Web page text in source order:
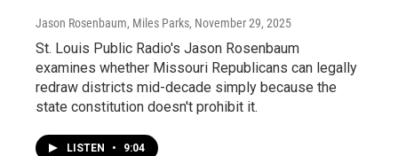
Jason Rosenbaum, Miles Parks, November 29, 2025
St. Louis Public Radio's Jason Rosenbaum
examines whether Missouri Republicans can legally
redraw districts mid-decade simply because the
state constitution doesn't prohibit it.
LISTEN • 9:04